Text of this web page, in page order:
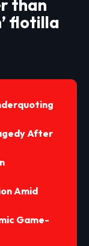
than
flotilla
After
Amid
Game-